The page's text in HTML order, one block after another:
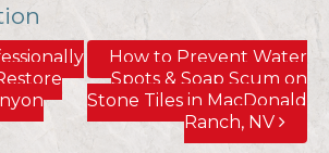
How to Prevent Water
Spots & Soap Scum on
Stone Tiles in MacDonald
Ranch, NV